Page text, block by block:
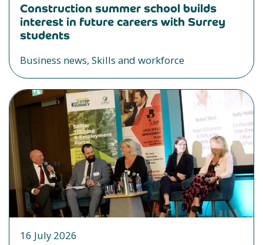
Construction summer school builds
interest in future careers with Surrey
students
Business news, Skills and workforce
16 July 2026